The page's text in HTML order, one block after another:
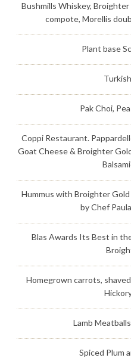
Bushmills Whiskey,
compote, Morellis
Plant base
Pak Choi,
Coppi Restaurant.
Goat Cheese & Broighter
Hummus with Broighter
by Chef
Blas Awards Its Best in
Homegrown carrots,
Lamb
Spiced Plum